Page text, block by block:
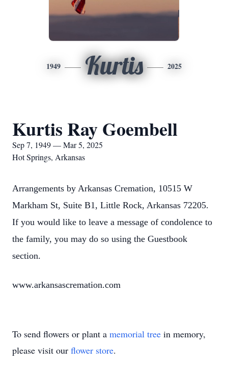
1949 Kurtis 2025
Kurtis Ray Goembell
Sep 7, 1949 — Mar 5, 2025
Hot Springs, Arkansas
Arrangements by Arkansas Cremation, 10515 W
Markham St, Suite B1, Little Rock, Arkansas 72205.
If you would like to leave a message of condolence to
the family, you may do so using the Guestbook
section.
www.arkansascremation.com
To send flowers or plant a memorial tree in memory,
please visit our flower store.